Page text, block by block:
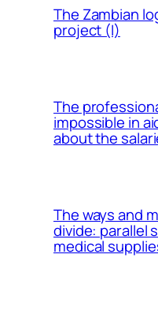
The Zambian
project (I)
The
impossible in
about the
The ways and
divide: parallel
medical